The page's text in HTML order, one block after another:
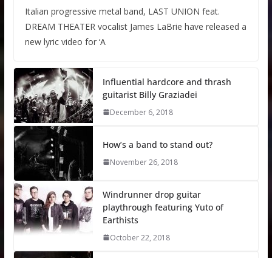
Italian progressive metal band, LAST UNION feat.
DREAM THEATER vocalist James LaBrie have released a
new lyric video for ‘A
Influential hardcore and thrash
guitarist Billy Graziadei
December 6, 2018
How’s a band to stand out?
November 26, 2018
Windrunner drop guitar
playthrough featuring Yuto of
Earthists
October 22, 2018